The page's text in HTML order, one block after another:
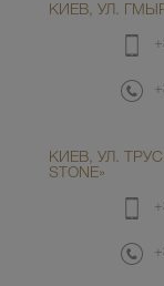
КИЕВ, УЛ.
КИЕВ, УЛ.
STONE»